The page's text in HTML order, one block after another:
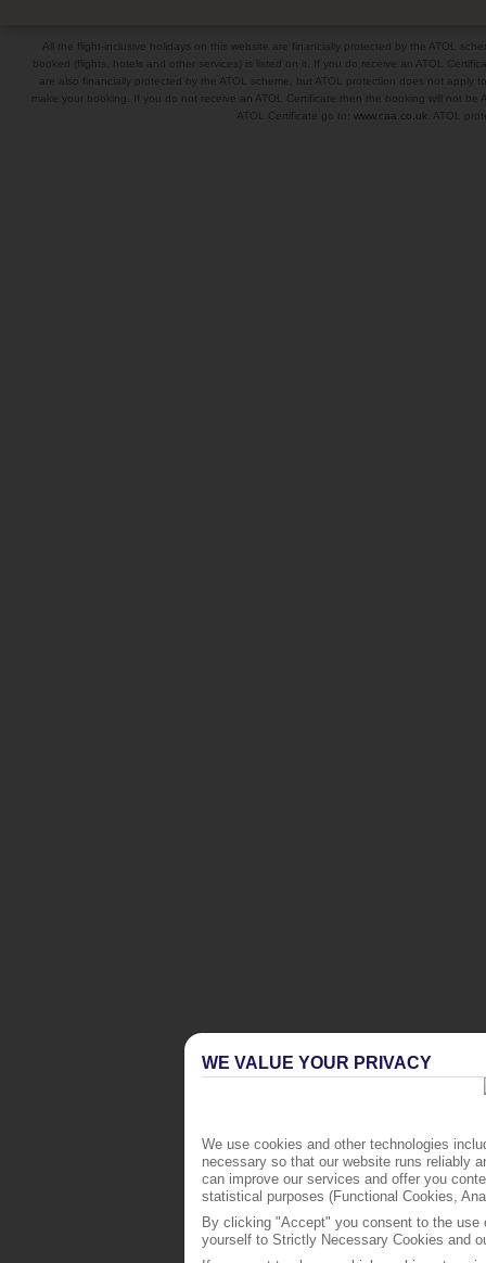
All the flight-inclusive holidays on this website are financially protected by the ATOL
booked (flights, hotels and other services) is listed on it. If you do receive an ATOL
are also financially protected by the ATOL scheme, but ATOL protection does not
make your booking. If you do not receive an ATOL Certificate then the booking will not
ATOL Certificate go to: www.caa.co.uk . ATOL
WE VALUE YOUR PRIVACY
We use cookies and other technologies
necessary so that our website runs reliably
can improve our services and offer you
statistical purposes (Functional Cookies,
By clicking "Accept" you consent to the
yourself to Strictly Necessary Cookies and